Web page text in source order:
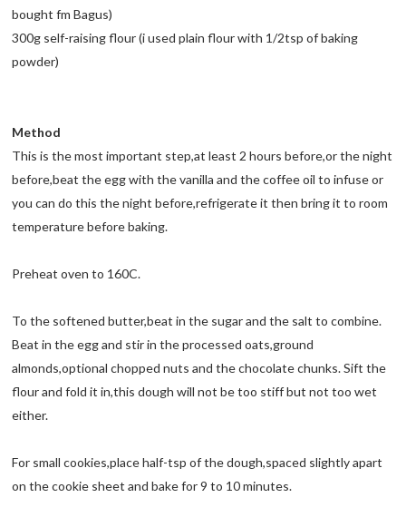
bought fm Bagus)
300g self-raising flour (i used plain flour with 1/2tsp of baking
powder)
Method
This is the most important step,at least 2 hours before,or the night
before,beat the egg with the vanilla and the coffee oil to infuse or
you can do this the night before,refrigerate it then bring it to room
temperature before baking.
Preheat oven to 160C.
To the softened butter,beat in the sugar and the salt to combine.
Beat in the egg and stir in the processed oats,ground
almonds,optional chopped nuts and the chocolate chunks. Sift the
flour and fold it in,this dough will not be too stiff but not too wet
either.
For small cookies,place half-tsp of the dough,spaced slightly apart
on the cookie sheet and bake for 9 to 10 minutes.